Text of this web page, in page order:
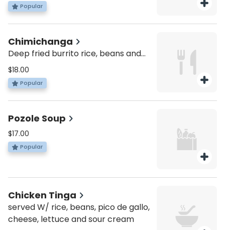
Popular
Chimichanga
Deep fried burrito rice, beans and
lettuce topped with red sauce,
melted cheese and choice of
protein.
$18.00
Popular
Pozole Soup
$17.00
Popular
Chicken Tinga
served W/ rice, beans, pico de gallo,
cheese, lettuce and sour cream